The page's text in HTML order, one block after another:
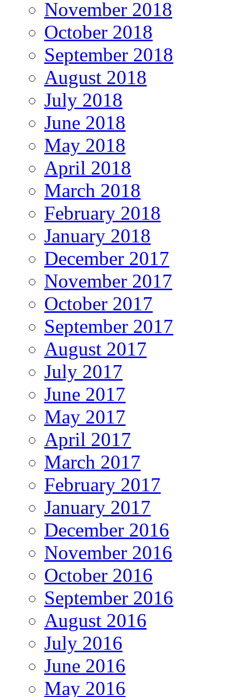
November 2018
October 2018
September 2018
August 2018
July 2018
June 2018
May 2018
April 2018
March 2018
February 2018
January 2018
December 2017
November 2017
October 2017
September 2017
August 2017
July 2017
June 2017
May 2017
April 2017
March 2017
February 2017
January 2017
December 2016
November 2016
October 2016
September 2016
August 2016
July 2016
June 2016
May 2016